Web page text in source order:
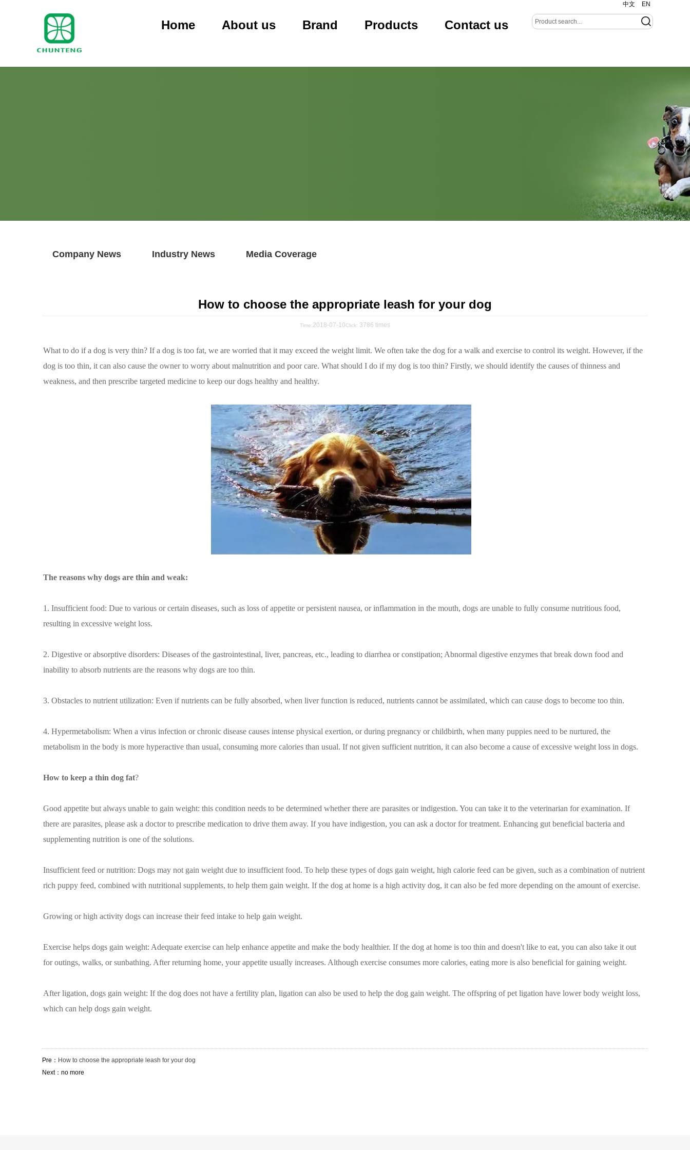
中文 EN
Home About us Brand Products Contact us
Company News Industry News Media Coverage
How to choose the appropriate leash for your dog
Time:2018-07-10Click: 3786 times
What to do if a dog is very thin? If a dog is too fat, we are worried that it may exceed the weight limit. We often take the dog for a walk and exercise to control its weight. However, if the
dog is too thin, it can also cause the owner to worry about malnutrition and poor care. What should I do if my dog is too thin? Firstly, we should identify the causes of thinness and
weakness, and then prescribe targeted medicine to keep our dogs healthy and healthy.
The reasons why dogs are thin and weak:
1. Insufficient food: Due to various or certain diseases, such as loss of appetite or persistent nausea, or inflammation in the mouth, dogs are unable to fully consume nutritious food,
resulting in excessive weight loss.
2. Digestive or absorptive disorders: Diseases of the gastrointestinal, liver, pancreas, etc., leading to diarrhea or constipation; Abnormal digestive enzymes that break down food and
inability to absorb nutrients are the reasons why dogs are too thin.
3. Obstacles to nutrient utilization: Even if nutrients can be fully absorbed, when liver function is reduced, nutrients cannot be assimilated, which can cause dogs to become too thin.
4. Hypermetabolism: When a virus infection or chronic disease causes intense physical exertion, or during pregnancy or childbirth, when many puppies need to be nurtured, the
metabolism in the body is more hyperactive than usual, consuming more calories than usual. If not given sufficient nutrition, it can also become a cause of excessive weight loss in dogs.
How to keep a thin dog fat?
Good appetite but always unable to gain weight: this condition needs to be determined whether there are parasites or indigestion. You can take it to the veterinarian for examination. If
there are parasites, please ask a doctor to prescribe medication to drive them away. If you have indigestion, you can ask a doctor for treatment. Enhancing gut beneficial bacteria and
supplementing nutrition is one of the solutions.
Insufficient feed or nutrition: Dogs may not gain weight due to insufficient food. To help these types of dogs gain weight, high calorie feed can be given, such as a combination of nutrient
rich puppy feed, combined with nutritional supplements, to help them gain weight. If the dog at home is a high activity dog, it can also be fed more depending on the amount of exercise.
Growing or high activity dogs can increase their feed intake to help gain weight.
Exercise helps dogs gain weight: Adequate exercise can help enhance appetite and make the body healthier. If the dog at home is too thin and doesn't like to eat, you can also take it out
for outings, walks, or sunbathing. After returning home, your appetite usually increases. Although exercise consumes more calories, eating more is also beneficial for gaining weight.
After ligation, dogs gain weight: If the dog does not have a fertility plan, ligation can also be used to help the dog gain weight. The offspring of pet ligation have lower body weight loss,
which can help dogs gain weight.
Pre： How to choose the appropriate leash for your dog
Next：no more